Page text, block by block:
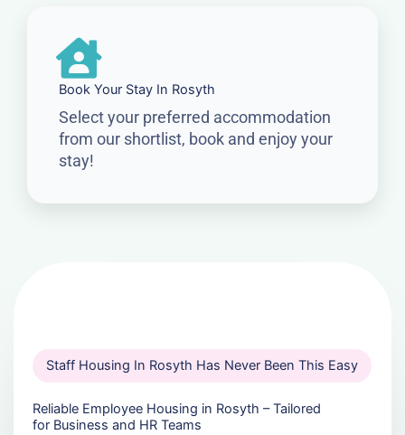
Book Your Stay In Rosyth
Select your preferred accommodation
from our shortlist, book and enjoy your
stay!
Staff Housing In Rosyth Has Never Been This Easy
Reliable Employee Housing in Rosyth – Tailored
for Business and HR Teams